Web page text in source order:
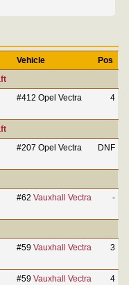
Vehicle
Pos
#412 Opel Vectra 4
#207 Opel Vectra DNF
#62 Vauxhall Vectra -
#59 Vauxhall Vectra 3
#59 Vauxhall Vectra 4